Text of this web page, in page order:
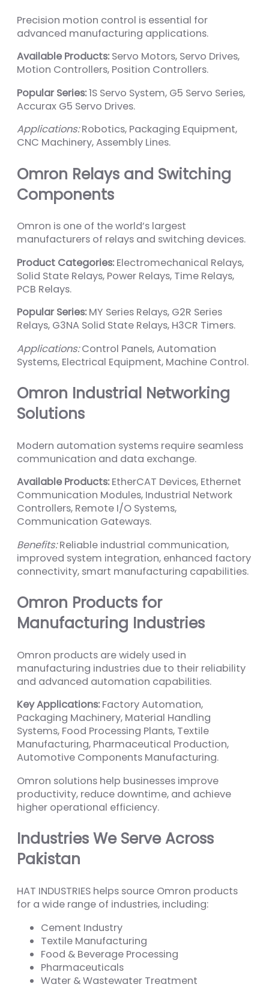
Precision motion control is essential for
advanced manufacturing applications.
Available Products: Servo Motors, Servo Drives,
Motion Controllers, Position Controllers.
Popular Series:1S Servo System, G5 Servo Series,
Accurax G5 Servo Drives.
Applications:Robotics, Packaging Equipment,
CNC Machinery, Assembly Lines.
Omron Relays and Switching
Components
Omron is one of the world’s largest
manufacturers of relays and switching devices.
Product Categories: Electromechanical Relays,
Solid State Relays, Power Relays, Time Relays,
PCB Relays.
Popular Series: MY Series Relays, G2R Series
Relays, G3NA Solid State Relays, H3CR Timers.
Applications:Control Panels, Automation
Systems, Electrical Equipment, Machine Control.
Omron Industrial Networking
Solutions
Modern automation systems require seamless
communication and data exchange.
Available Products: EtherCAT Devices, Ethernet
Communication Modules, Industrial Network
Controllers, Remote I/O Systems,
Communication Gateways.
Benefits:Reliable industrial communication,
improved system integration, enhanced factory
connectivity, smart manufacturing capabilities.
Omron Products for
Manufacturing Industries
Omron products are widely used in
manufacturing industries due to their reliability
and advanced automation capabilities.
Key Applications: Factory Automation,
Packaging Machinery, Material Handling
Systems, Food Processing Plants, Textile
Manufacturing, Pharmaceutical Production,
Automotive Components Manufacturing.
Omron solutions help businesses improve
productivity, reduce downtime, and achieve
higher operational efficiency.
Industries We Serve Across
Pakistan
HAT INDUSTRIES helps source Omron products
for a wide range of industries, including:
Cement Industry
Textile Manufacturing
Food & Beverage Processing
Pharmaceuticals
Water & Wastewater Treatment